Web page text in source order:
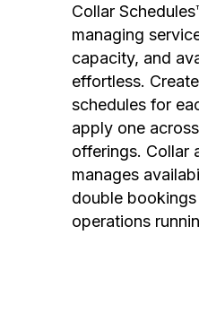
Collar
managing
capacity, and
effortless.
schedules for
apply one
offerings. Collar
manages
double
operations